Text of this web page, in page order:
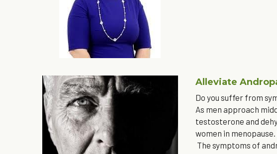
Alleviate
Do you suffer from
As men approach
testosterone and
women in
The symptoms of